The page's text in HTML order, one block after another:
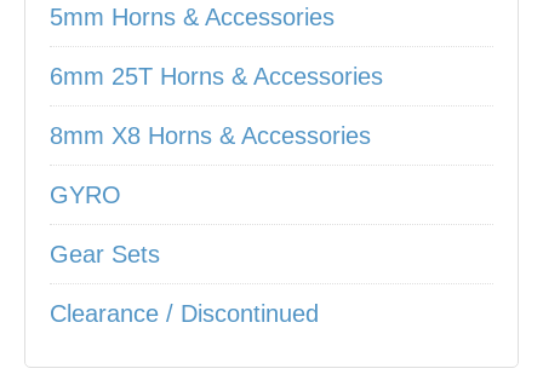
5mm Horns & Accessories
6mm 25T Horns & Accessories
8mm X8 Horns & Accessories
GYRO
Gear Sets
Clearance / Discontinued